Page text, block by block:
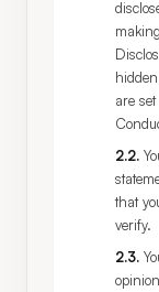
are
2.2.
that
verify.
2.3.